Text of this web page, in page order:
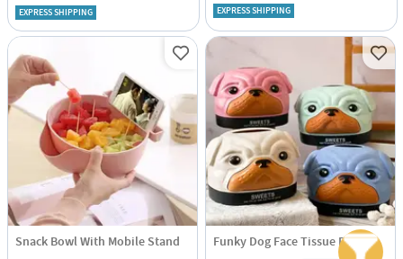
EXPRESS SHIPPING EXPRESS SHIPPING
Snack Bowl With Mobile Stand Funky Dog Face Tissue Dispenser - Assorted - Single Piece